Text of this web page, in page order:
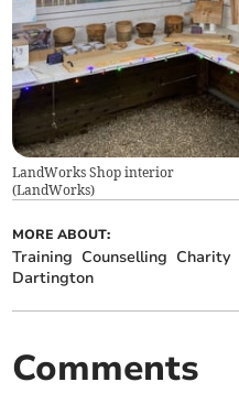
LandWorks Shop interior
(LandWorks)
MORE ABOUT:
Training Counselling Charity
Dartington
Comments